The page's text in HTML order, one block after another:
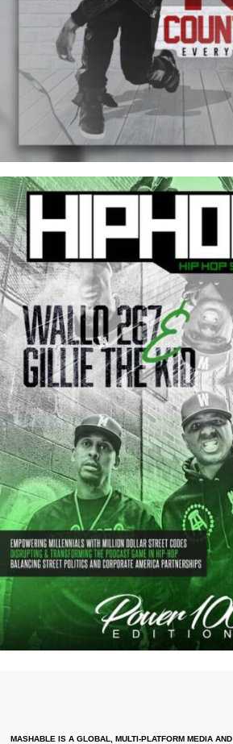
MASHABLE IS A GLOBAL, MULTI-PLATFORM MEDIA AND